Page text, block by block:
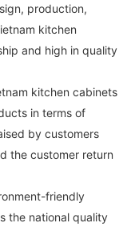
production,
kitchen
and high in quality
kitchen cabinets
in terms of
by customers
the customer return
friendly
the national quality